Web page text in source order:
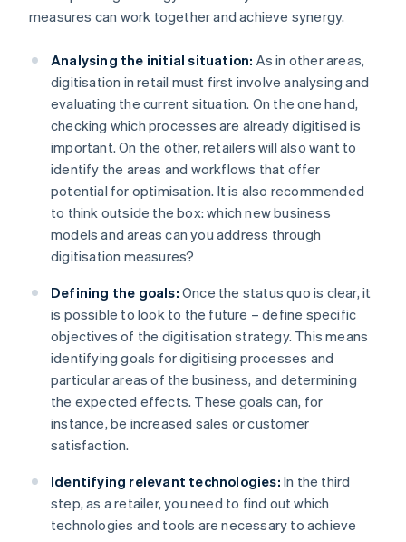
measures can work together and achieve synergy.
Analysing the initial situation: As in other areas,
digitisation in retail must first involve analysing and
evaluating the current situation. On the one hand,
checking which processes are already digitised is
important. On the other, retailers will also want to
identify the areas and workflows that offer
potential for optimisation. It is also recommended
to think outside the box: which new business
models and areas can you address through
digitisation measures?
Defining the goals: Once the status quo is clear, it
is possible to look to the future – define specific
objectives of the digitisation strategy. This means
identifying goals for digitising processes and
particular areas of the business, and determining
the expected effects. These goals can, for
instance, be increased sales or customer
satisfaction.
Identifying relevant technologies: In the third
step, as a retailer, you need to find out which
technologies and tools are necessary to achieve